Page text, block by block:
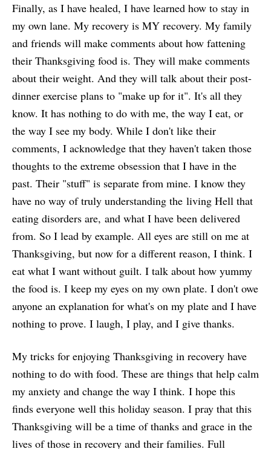
Finally, as I have healed, I have learned how to stay in
my own lane. My recovery is MY recovery. My family
and friends will make comments about how fattening
their Thanksgiving food is. They will make comments
about their weight. And they will talk about their post-
dinner exercise plans to "make up for it". It's all they
know. It has nothing to do with me, the way I eat, or
the way I see my body. While I don't like their
comments, I acknowledge that they haven't taken those
thoughts to the extreme obsession that I have in the
past. Their "stuff" is separate from mine. I know they
have no way of truly understanding the living Hell that
eating disorders are, and what I have been delivered
from. So I lead by example. All eyes are still on me at
Thanksgiving, but now for a different reason, I think. I
eat what I want without guilt. I talk about how yummy
the food is. I keep my eyes on my own plate. I don't owe
anyone an explanation for what's on my plate and I have
nothing to prove. I laugh, I play, and I give thanks.
My tricks for enjoying Thanksgiving in recovery have
nothing to do with food. These are things that help calm
my anxiety and change the way I think. I hope this
finds everyone well this holiday season. I pray that this
Thanksgiving will be a time of thanks and grace in the
lives of those in recovery and their families. Full